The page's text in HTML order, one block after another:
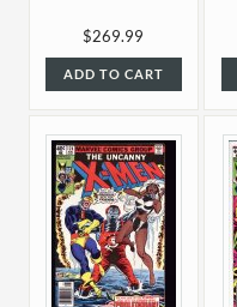
$269.99
ADD TO CART